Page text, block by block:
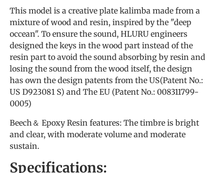
This model is a creative plate kalimba made from a
mixture of wood and resin, inspired by the "deep
occean". To ensure the sound, HLURU engineers
designed the keys in the wood part instead of the
resin part to avoid the sound absorbing by resin and
losing the sound from the wood itself, the design
has own the design patents from the US(Patent No.:
US D923081 S) and The EU (Patent No.: 008311799-
0005)
Beech＆ Epoxy Resin features: The timbre is bright
and clear, with moderate volume and moderate
sustain.
Specifications: